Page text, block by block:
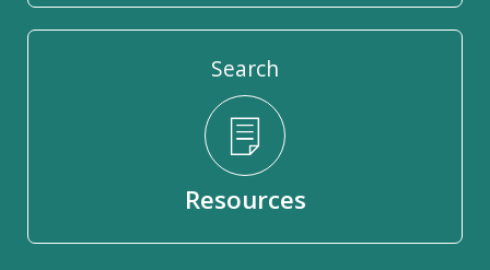
Search
Resources